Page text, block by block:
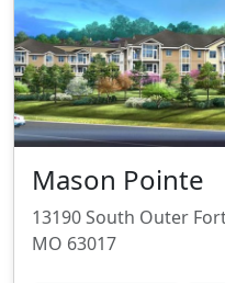
Mason Pointe
13190 South Outer
MO 63017